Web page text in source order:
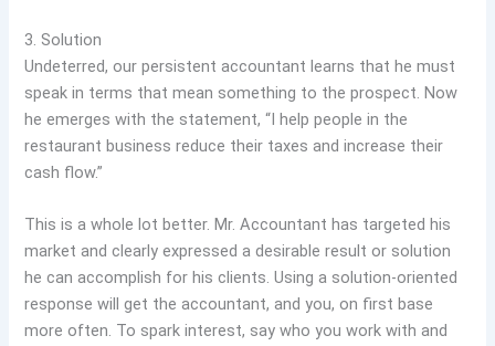
3. Solution
Undeterred, our persistent accountant learns that he must
speak in terms that mean something to the prospect. Now
he emerges with the statement, “I help people in the
restaurant business reduce their taxes and increase their
cash flow.”
This is a whole lot better. Mr. Accountant has targeted his
market and clearly expressed a desirable result or solution
he can accomplish for his clients. Using a solution-oriented
response will get the accountant, and you, on first base
more often. To spark interest, say who you work with and